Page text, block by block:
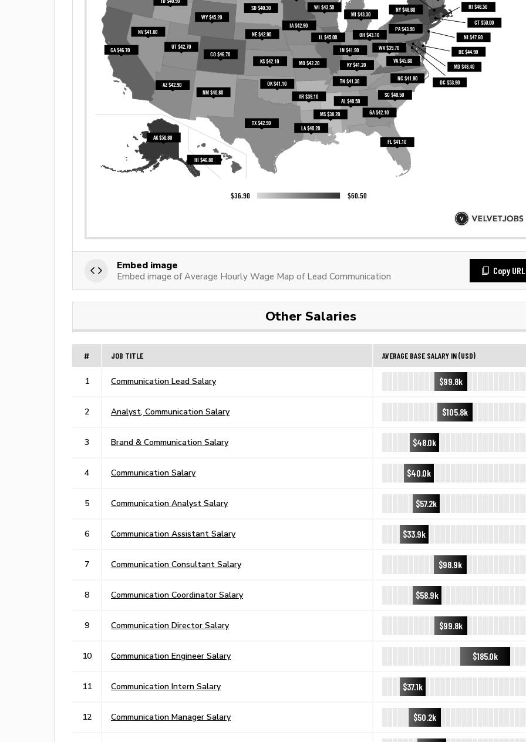
Embed image
Embed image of Average Hourly Wage Map of Lead Communication
Copy URL
Other Salaries
# JOB TITLE AVERAGE BASE SALARY IN (USD)
1 Communication Lead Salary $99.8k
2 Analyst, Communication Salary $105.8k
3 Brand & Communication Salary $48.0k
4 Communication Salary $40.0k
5 Communication Analyst Salary $57.2k
6 Communication Assistant Salary $33.9k
7 Communication Consultant Salary $98.9k
8 Communication Coordinator Salary $58.9k
9 Communication Director Salary $99.8k
10 Communication Engineer Salary $185.0k
11 Communication Intern Salary $37.1k
12 Communication Manager Salary $50.2k